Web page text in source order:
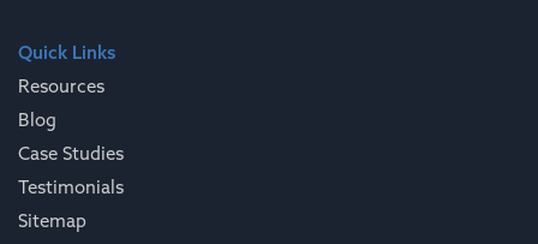
Quick Links
Resources
Blog
Case Studies
Testimonials
Sitemap